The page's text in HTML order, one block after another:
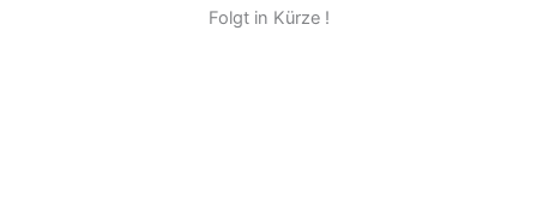
Folgt in Kürze !